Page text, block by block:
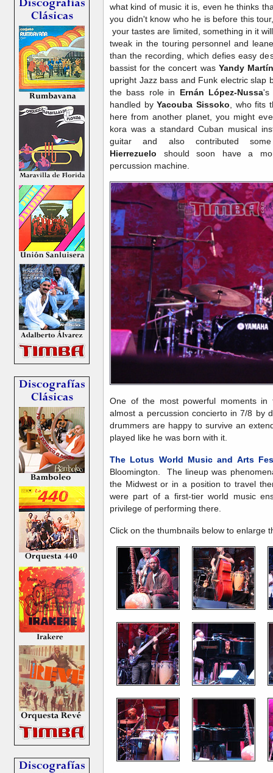
what kind of music it is, even he thinks
you didn't know who he is before this
your tastes are limited, something in it
tweak in the touring personnel and
than the recording, which defies easy
bassist for the concert was Yandy
upright Jazz bass and Funk electric
the bass role in Ernán López-Nussa
handled byYacouba Sissoko , who fits
here from another planet, you might
kora was a standard Cuban musical
guitar and also contributed
Hierrezuelo should soon have a
percussion machine.
One of the most powerful moments
almost a percussion concierto in 7/8 by
drummers are happy to survive an
played like he was born with it.
The Lotus World Music and Arts
Bloomington. The lineup was
the Midwest or in a position to travel
were part of a first-tier world music
privilege of performing there.
Click on the thumbnails below to enlarge